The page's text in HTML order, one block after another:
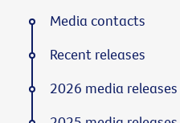
Media contacts
Recent releases
2026 media releases